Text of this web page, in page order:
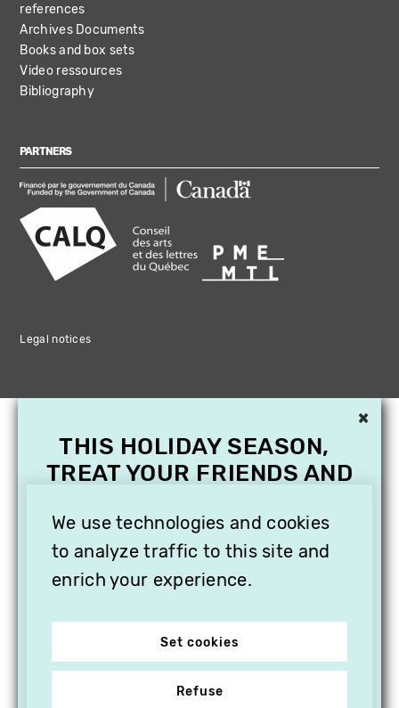
references
Archives Documents
Books and box sets
Video ressources
Bibliography
PARTNERS
Legal notices
We use technologies and cookies
to analyze traffic to this site and
enrich your experience.
Set cookies
Refuse
×
THIS HOLIDAY SEASON,
TREAT YOUR FRIENDS AND
SUBSCRIPTION TO
VITHÈQUE!